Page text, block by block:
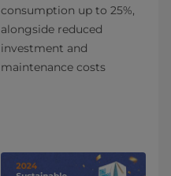
consumption up to 25%,
alongside reduced
investment and
maintenance costs